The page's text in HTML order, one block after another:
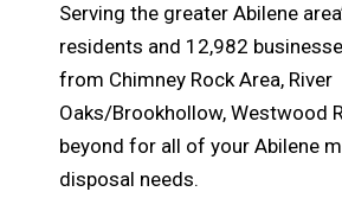
Serving the greater Abilene
residents and 12,982
from Chimney Rock Area, River
Oaks/Brookhollow, Westwood
beyond for all of your Abilene
disposal needs.